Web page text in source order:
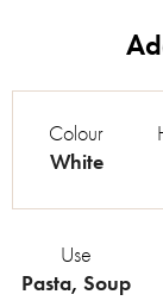
Colour
White
Use
Pasta, Soup